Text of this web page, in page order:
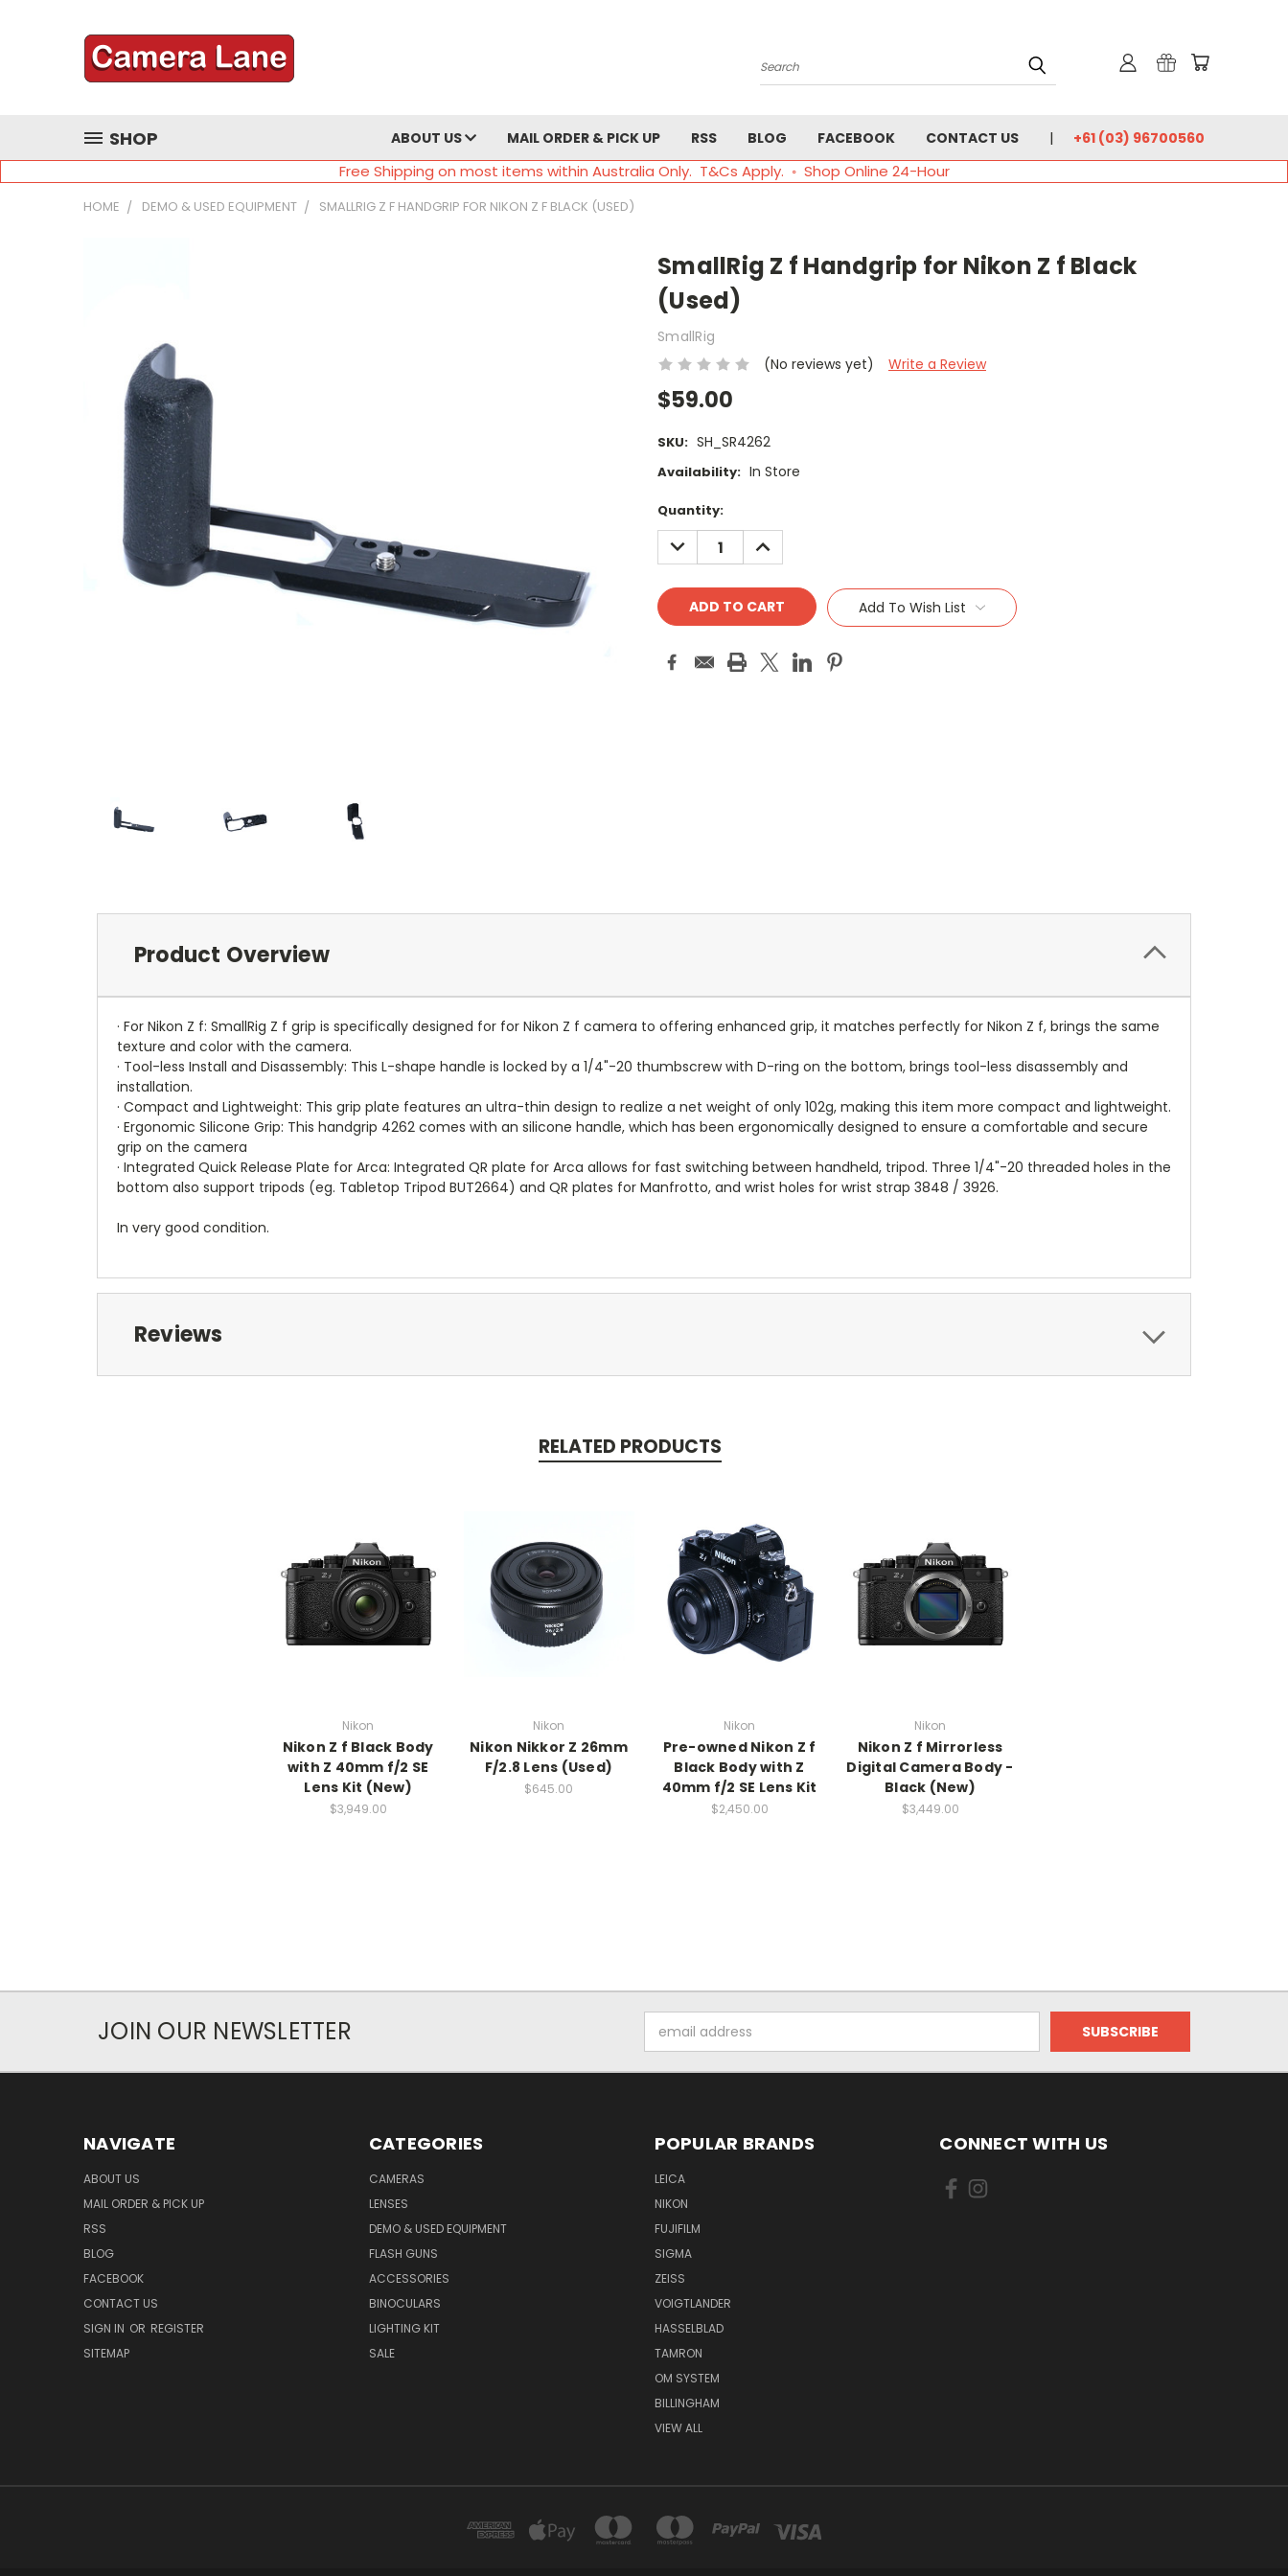
Search
SHOP ABOUT US MAIL ORDER & PICK UP RSS BLOG FACEBOOK CONTACT US +61 (03) 96700560
Free Shipping on most items within Australia Only. T&Cs Apply. ◦ Shop Online 24-Hour
HOME DEMO & USED EQUIPMENT SMALLRIG Z F HANDGRIP FOR NIKON Z F BLACK (USED)
SmallRig Z f Handgrip for Nikon Z f Black
(Used)
SmallRig
(No reviews yet)
Write a Review
$59.00
SKU: SH_SR4262
Availability: In Store
Current
Stock:
Quantity:
DECREASE
QUANTITY:
INCREASE
QUANTITY:
Add To Wish List
Product Overview
· For Nikon Z f: SmallRig Z f grip is specifically designed for for Nikon Z f camera to offering enhanced grip, it matches perfectly for Nikon Z f, brings the same
texture and color with the camera.
· Tool-less Install and Disassembly: This L-shape handle is locked by a 1/4"-20 thumbscrew with D-ring on the bottom, brings tool-less disassembly and
installation.
· Compact and Lightweight: This grip plate features an ultra-thin design to realize a net weight of only 102g, making this item more compact and lightweight.
· Ergonomic Silicone Grip: This handgrip 4262 comes with an silicone handle, which has been ergonomically designed to ensure a comfortable and secure
grip on the camera
· Integrated Quick Release Plate for Arca: Integrated QR plate for Arca allows for fast switching between handheld, tripod. Three 1/4"-20 threaded holes in the
bottom also support tripods (eg. Tabletop Tripod BUT2664) and QR plates for Manfrotto, and wrist holes for wrist strap 3848 / 3926.
In very good condition.
Reviews
RELATED PRODUCTS
Nikon
Nikon Z f Black Body
with Z 40mm f/2 SE
Lens Kit (New)
$3,949.00
Nikon
Nikon Nikkor Z 26mm
F/2.8 Lens (Used)
$645.00
Nikon
Pre-owned Nikon Z f
Black Body with Z
40mm f/2 SE Lens Kit
$2,450.00
Nikon
Nikon Z f Mirrorless
Digital Camera Body -
Black (New)
$3,449.00
JOIN OUR NEWSLETTER
Address
NAVIGATE
ABOUT US
MAIL ORDER & PICK UP
RSS
BLOG
FACEBOOK
CONTACT US
SIGN IN OR REGISTER
SITEMAP
CATEGORIES
CAMERAS
LENSES
DEMO & USED EQUIPMENT
FLASH GUNS
ACCESSORIES
BINOCULARS
LIGHTING KIT
SALE
POPULAR BRANDS
LEICA
NIKON
FUJIFILM
SIGMA
ZEISS
VOIGTLANDER
HASSELBLAD
TAMRON
OM SYSTEM
BILLINGHAM
VIEW ALL
CONNECT WITH US